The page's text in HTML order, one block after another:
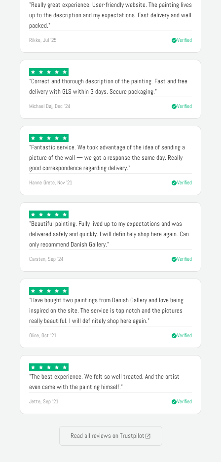
"Really great experience. User-friendly website. The painting lives
up to the description and my expectations. Fast delivery and well
packed."
Rikke, Jul '25 Verified
"Correct and thorough description of the painting. Fast and free
delivery with GLS within 3 days. Secure packaging."
Michael Døj, Dec '24 Verified
"Fantastic service. We took advantage of the idea of sending a
picture of the wall — we got a response the same day. Really
good correspondence regarding delivery."
Hanne Grete, Nov '21 Verified
"Beautiful painting. Fully lived up to my expectations and was
delivered safely and quickly. I will definitely shop here again. Can
only recommend Danish Gallery."
Carsten, Sep '24 Verified
"Have bought two paintings from Danish Gallery and love being
inspired on the site. The service is top notch and the pictures
really beautiful. I will definitely shop here again."
Oline, Oct '21 Verified
"The best experience. We felt so well treated. And the artist
even came with the painting himself."
Jette, Sep '21 Verified
Read all reviews on Trustpilot